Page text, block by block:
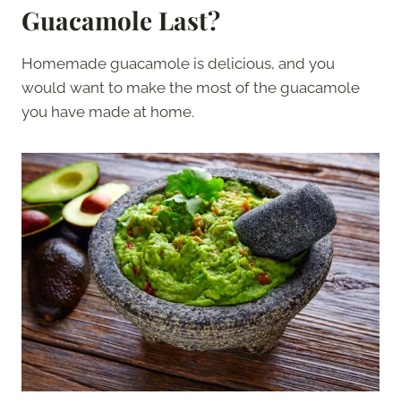
Guacamole Last?
Homemade guacamole is delicious, and you
would want to make the most of the guacamole
you have made at home.